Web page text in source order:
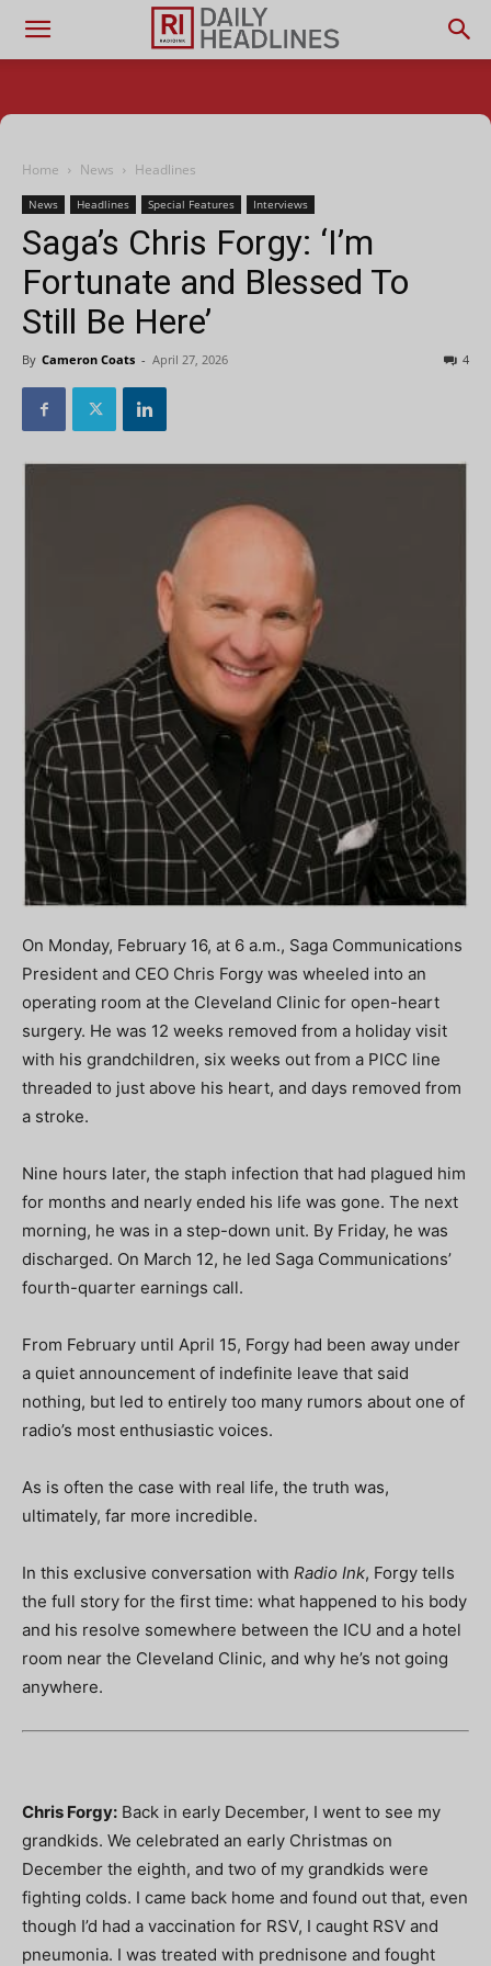
Home News Headlines
News Headlines Special Features Interviews
Saga’s Chris Forgy: ‘I’m
Fortunate and Blessed To
Still Be Here’
By Cameron Coats - April 27, 2026 4
On Monday, February 16, at 6 a.m., Saga Communications
President and CEO Chris Forgy was wheeled into an
operating room at the Cleveland Clinic for open-heart
surgery. He was 12 weeks removed from a holiday visit
with his grandchildren, six weeks out from a PICC line
threaded to just above his heart, and days removed from
a stroke.
Nine hours later, the staph infection that had plagued him
for months and nearly ended his life was gone. The next
morning, he was in a step-down unit. By Friday, he was
discharged. On March 12, he led Saga Communications’
fourth-quarter earnings call.
From February until April 15, Forgy had been away under
a quiet announcement of indefinite leave that said
nothing, but led to entirely too many rumors about one of
radio’s most enthusiastic voices.
As is often the case with real life, the truth was,
ultimately, far more incredible.
In this exclusive conversation with Radio Ink, Forgy tells
the full story for the first time: what happened to his body
and his resolve somewhere between the ICU and a hotel
room near the Cleveland Clinic, and why he’s not going
anywhere.
Chris Forgy: Back in early December, I went to see my
grandkids. We celebrated an early Christmas on
December the eighth, and two of my grandkids were
fighting colds. I came back home and found out that, even
though I’d had a vaccination for RSV, I caught RSV and
pneumonia. I was treated with prednisone and fought